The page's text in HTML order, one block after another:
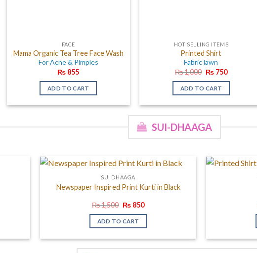
FACE
Mama Organic Tea Tree Face Wash
For Acne & Pimples
₨ 855
ADD TO CART
HOT SELLING ITEMS
Printed Shirt
Fabric lawn
₨1,000 Original
was:
₨ 1,000.
₨750Current
ADD TO CART
SUI-DHAAGA
SUI DHAAGA
Newspaper Inspired Print Kurti in Black
₨1,500 Original
was:
₨ 1,500.
₨850Current
ADD TO CART